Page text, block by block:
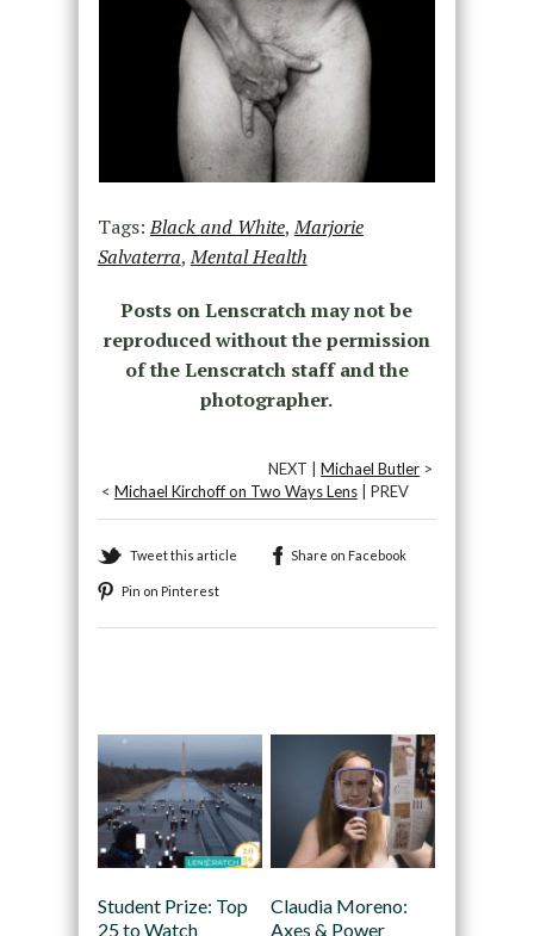
Tags:Black and White,Marjorie
Salvaterra,Mental Health
Posts on Lenscratch may not be
reproduced without the permission
of the Lenscratch staff and the
photographer.
NEXT |Michael Butler >
< Michael Kirchoff on Two Ways Lens| PREV
Tweet this article Share on Facebook
Pin on Pinterest
Student Prize: Top
25 to Watch
Claudia Moreno:
Axes & Power